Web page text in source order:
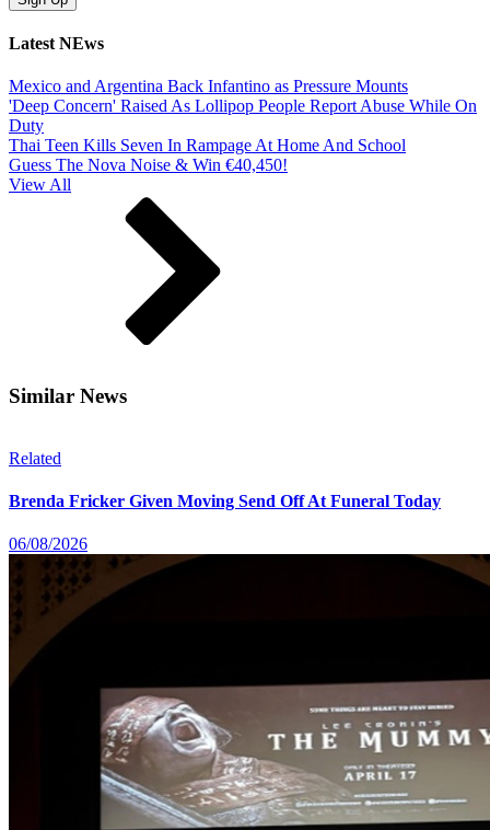
Latest NEws
Mexico and Argentina Back Infantino as Pressure Mounts
'Deep Concern' Raised As Lollipop People Report Abuse While On
Duty
Thai Teen Kills Seven In Rampage At Home And School
Guess The Nova Noise & Win €40,450!
View All
Similar News
Related
Brenda Fricker Given Moving Send Off At Funeral Today
06/08/2026